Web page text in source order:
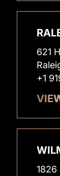
621
+1
1826